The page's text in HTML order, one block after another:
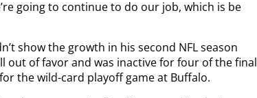
going to continue to do our job, which is be
show the growth in his second NFL season
out of favor and was inactive for four of the final
the wild-card playoff game at Buffalo.